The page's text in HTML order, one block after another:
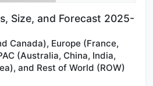
Size, and Forecast 2025-
Canada), Europe (France,
(Australia, China, India,
and Rest of World (ROW)